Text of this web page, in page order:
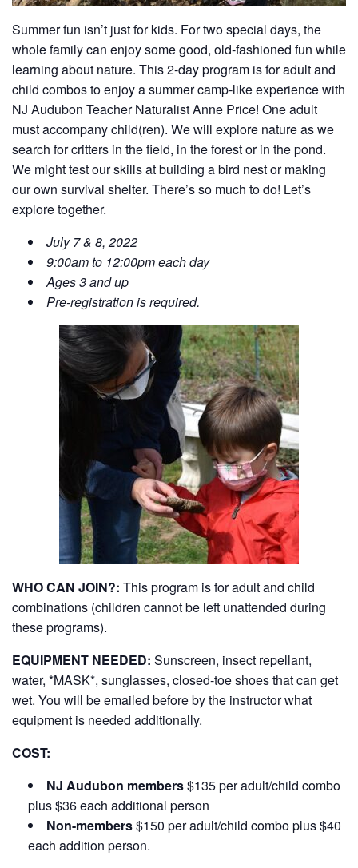
Summer fun isn’t just for kids. For two special days, the
whole family can enjoy some good, old-fashioned fun while
learning about nature. This 2-day program is for adult and
child combos to enjoy a summer camp-like experience with
NJ Audubon Teacher Naturalist Anne Price! One adult
must accompany child(ren). We will explore nature as we
search for critters in the field, in the forest or in the pond.
We might test our skills at building a bird nest or making
our own survival shelter. There’s so much to do! Let’s
explore together.
July 7 & 8, 2022
9:00am to 12:00pm each day
Ages 3 and up
Pre-registration is required.
WHO CAN JOIN?: This program is for adult and child
combinations (children cannot be left unattended during
these programs).
EQUIPMENT NEEDED: Sunscreen, insect repellant,
water, *MASK*, sunglasses, closed-toe shoes that can get
wet. You will be emailed before by the instructor what
equipment is needed additionally.
COST:
NJ Audubon members$135 per adult/child combo
plus $36 each additional person
Non-members$150 per adult/child combo plus $40
each addition person.